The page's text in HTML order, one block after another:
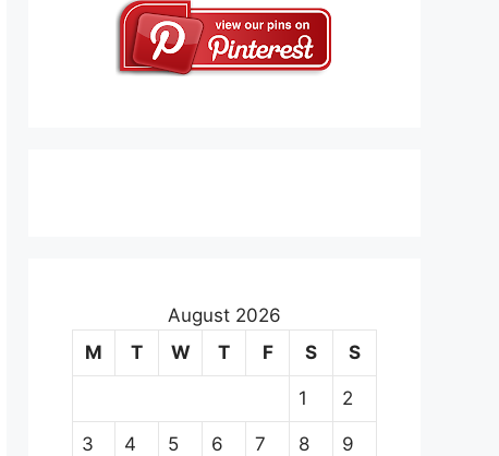
August 2026
M
T W T F S S
1 2
3 4 5 6 7 8 9